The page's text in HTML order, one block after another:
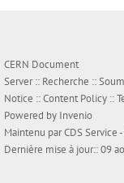
CERN Document
Server :: Recherche ::
Notice ::Content Policy ::
Powered by Invenio
Maintenu parCDS Service
Dernière mise à jour:: 09